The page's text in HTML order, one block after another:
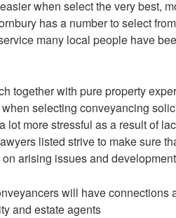
when select the very best,
has a number to select
many local people have
together with pure property
selecting conveyancing
lot more stressful as a result of
listed strive to make sure
arising issues and
will have connections
and estate agents